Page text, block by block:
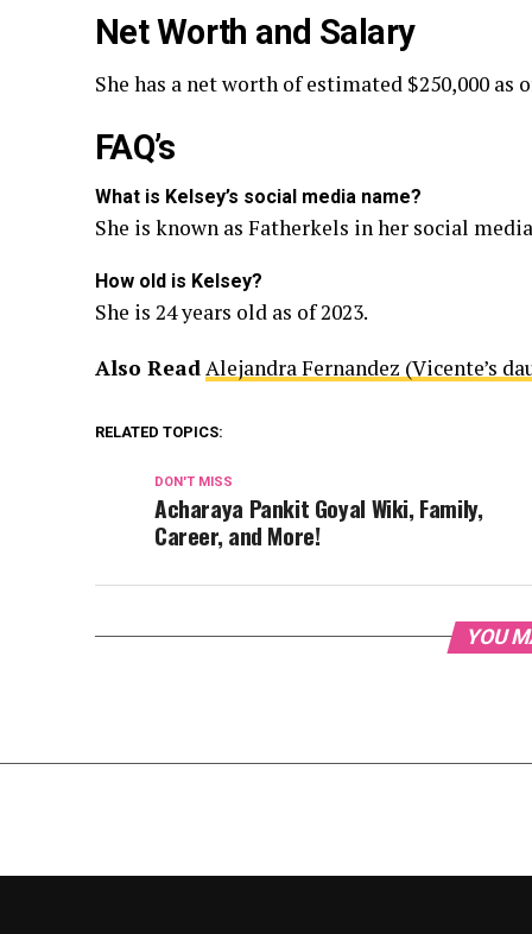
Net Worth and Salary
She has a net worth of estimated $250,000 as
FAQ’s
What is Kelsey’s social media name?
She is known as Fatherkels in her social
How old is Kelsey?
She is 24 years old as of 2023.
Also Read Alejandra Fernandez (Vicente’s
RELATED TOPICS:
DON'T MISS
Acharaya Pankit Goyal Wiki, Family,
Career, and More!
YOU